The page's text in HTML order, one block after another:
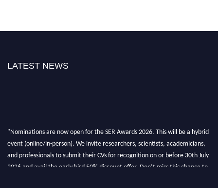
LATEST NEWS
"Nominations are now open for the SER Awards 2026. This will be a hybrid
event (online/in-person). We invite researchers, scientists, academicians,
and professionals to submit their CVs for recognition on or before 30th July
2026 and avail the early bird 50% discount offer. Don’t miss this chance to